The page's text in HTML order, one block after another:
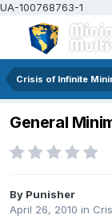
UA-100768763-1
Crisis of Infinite
General
By Punisher
April 26, 2010 in